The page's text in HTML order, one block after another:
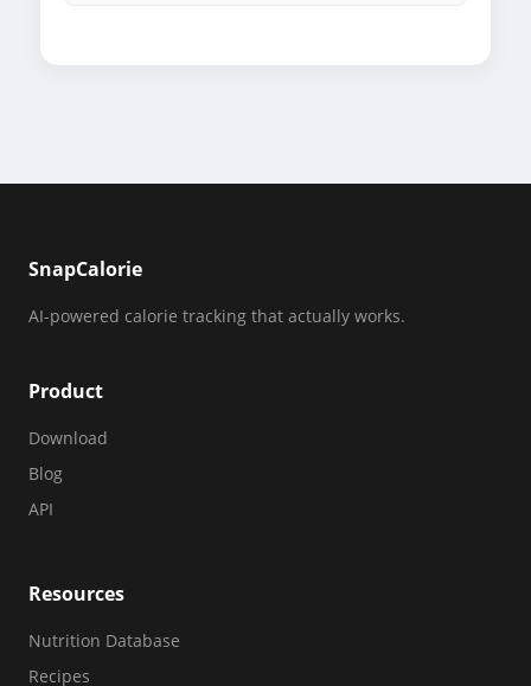
SnapCalorie
AI-powered calorie tracking that actually works.
Product
Download
Blog
API
Resources
Nutrition Database
Recipes